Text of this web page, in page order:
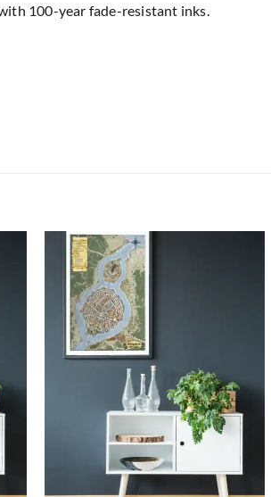
100-year fade-resistant inks.